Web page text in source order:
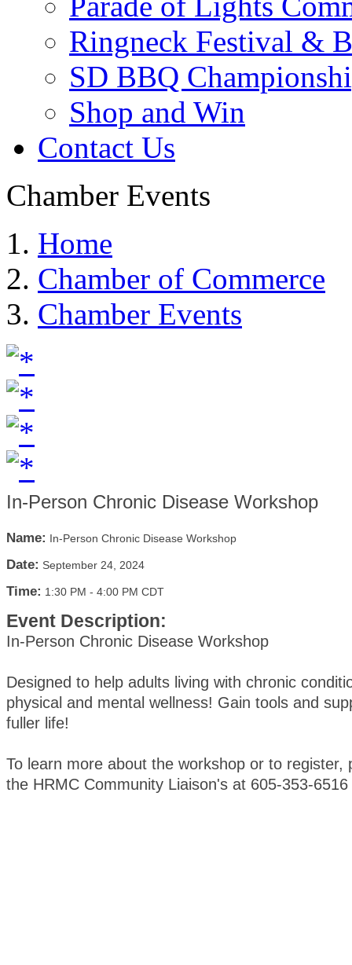
Ringneck Festival &
SD BBQ
Shop and Win
Contact Us
Chamber Events
Home
Chamber of Commerce
Chamber Events
In-Person Chronic Disease Workshop
Name: In-Person Chronic Disease Workshop
Date: September 24, 2024
Time: 1:30 PM - 4:00 PM CDT
Event Description:
In-Person Chronic Disease Workshop
Designed to help adults living with chronic
physical and mental wellness! Gain tools and
fuller life!
To learn more about the workshop or to register,
the HRMC Community Liaison's at 605-353-6516